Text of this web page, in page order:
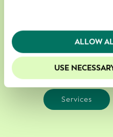
For further information,
We recommend keeping
your experience on our
ALLOW
USE
We enable
reliable decisions
Services